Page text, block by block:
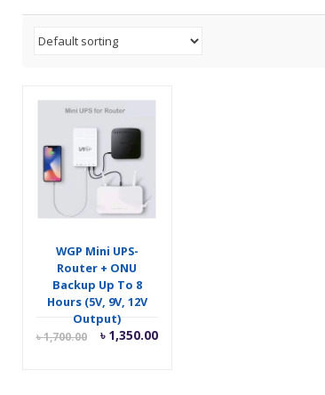
WGP Mini UPS-
Router + ONU
Backup Up To 8
Hours (5V, 9V, 12V
Output)
৳1,700.00
Original
৳ 1,350.00
Current